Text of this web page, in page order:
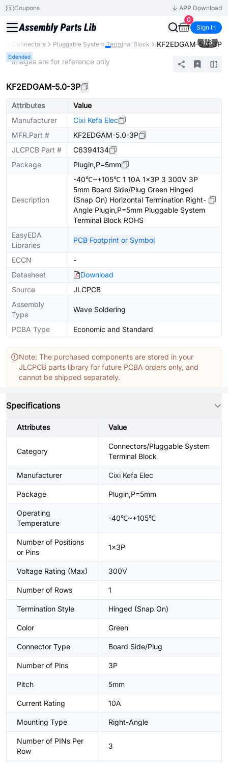
Coupons
APP Download
0
Sign In
Connectors Pluggable System Terminal Block KF2EDGAM-5.0-3P
Extended
1/3
* Images are for reference only
KF2EDGAM-5.0-3P
Attributes
Value
Manufacturer
Cixi Kefa Elec
MFR.Part #
KF2EDGAM-5.0-3P
JLCPCB Part #
C6394134
Package
Plugin,P=5mm
Description
-40℃~+105℃ 1 10A 1x3P 3 300V 3P
5mm Board Side/Plug Green Hinged
(Snap On) Horizontal Termination Right-
Angle Plugin,P=5mm Pluggable System
Terminal Block ROHS
EasyEDA
Libraries
PCB Footprint or Symbol
ECCN
-
Datasheet
Download
Source
JLCPCB
Assembly
Type
Wave Soldering
PCBA Type Economic and Standard
Note: The purchased components are stored in your
JLCPCB parts library for future PCBA orders only, and
cannot be shipped separately.
Specifications
Attributes Value
Category
Connectors/Pluggable System
Terminal Block
Manufacturer Cixi Kefa Elec
Package Plugin,P=5mm
Operating
Temperature
-40℃~+105℃
Number of Positions
or Pins
1x3P
Voltage Rating (Max) 300V
Number of Rows 1
Termination Style Hinged (Snap On)
Color Green
Connector Type Board Side/Plug
Number of Pins 3P
Pitch 5mm
Current Rating 10A
Mounting Type Right-Angle
Number of PINs Per
Row
3